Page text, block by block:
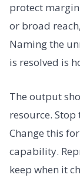
protect
or broad
Naming the
is resolved is
The output
resource.
Change this
capability.
keep when it